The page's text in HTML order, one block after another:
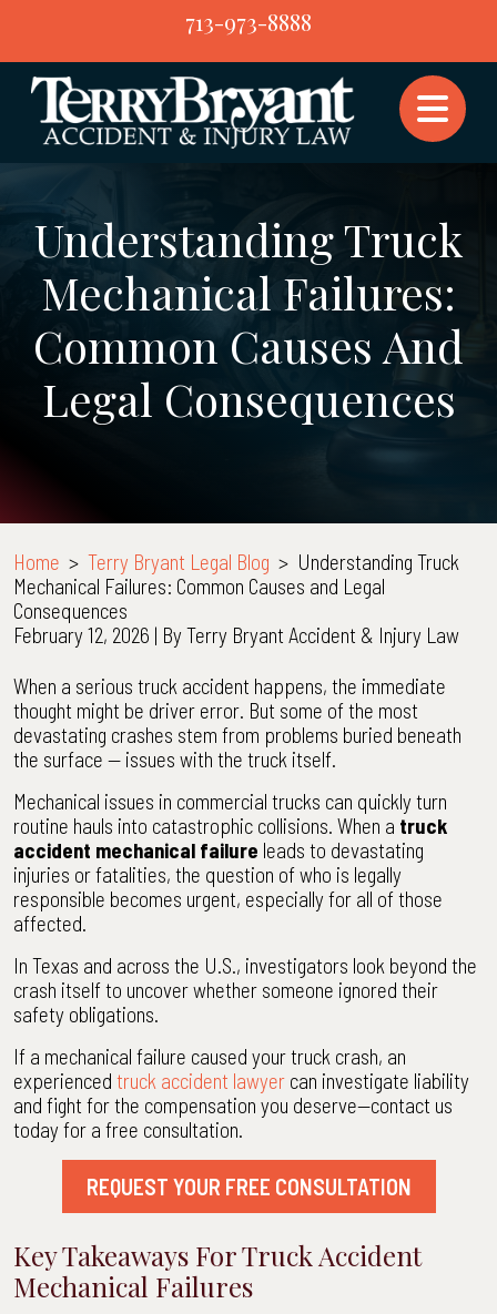
content
713-973-8888
Understanding Truck
Mechanical Failures:
Common Causes And
Legal Consequences
Home > Terry Bryant Legal Blog > Understanding Truck
Mechanical Failures: Common Causes and Legal
Consequences
February 12, 2026 | By Terry Bryant Accident & Injury Law
Understanding
Truck
Mechanical
Failures:
Causes
and
Legal
Consequences
When a serious truck accident happens, the immediate
thought might be driver error. But some of the most
devastating crashes stem from problems buried beneath
the surface — issues with the truck itself.
Mechanical issues in commercial trucks can quickly turn
routine hauls into catastrophic collisions. When a truck
accident mechanical failure leads to devastating
injuries or fatalities, the question of who is legally
responsible becomes urgent, especially for all of those
affected.
In Texas and across the U.S., investigators look beyond the
crash itself to uncover whether someone ignored their
safety obligations.
If a mechanical failure caused your truck crash, an
experienced truck accident lawyer can investigate liability
and fight for the compensation you deserve—contact us
today for a free consultation.
REQUEST YOUR FREE CONSULTATION
Key Takeaways For Truck Accident
Mechanical Failures